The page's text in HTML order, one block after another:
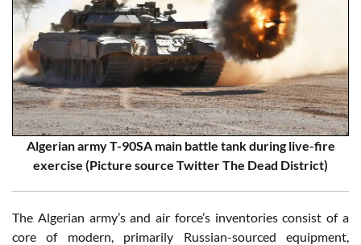
Algerian army T-90SA main battle tank during live-fire
exercise (Picture source Twitter The Dead District)
The Algerian army’s and air force’s inventories consist of a
core of modern, primarily Russian-sourced equipment,